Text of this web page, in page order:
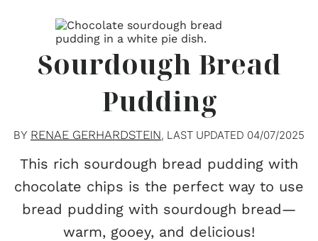
Sourdough Bread
Pudding
BY RENAE GERHARDSTEIN, LAST UPDATED 04/07/2025
This rich sourdough bread pudding with
chocolate chips is the perfect way to use
bread pudding with sourdough bread—
warm, gooey, and delicious!